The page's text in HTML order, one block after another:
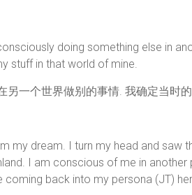
doing something else in
stuff in that world of mine.
另一个世界做别的事情. 我确定当时
my dream. I turn my head and saw
I am conscious of me in another
back into my persona (JT)